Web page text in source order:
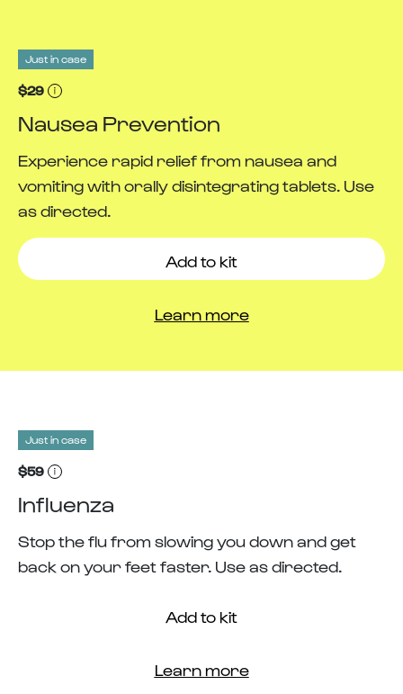
Just in case
$29
Nausea Prevention
Experience rapid relief from nausea and
vomiting with orally disintegrating tablets. Use
as directed.
Add to kit
Learn more
Just in case
$59
Influenza
Stop the flu from slowing you down and get
back on your feet faster. Use as directed.
Add to kit
Learn more